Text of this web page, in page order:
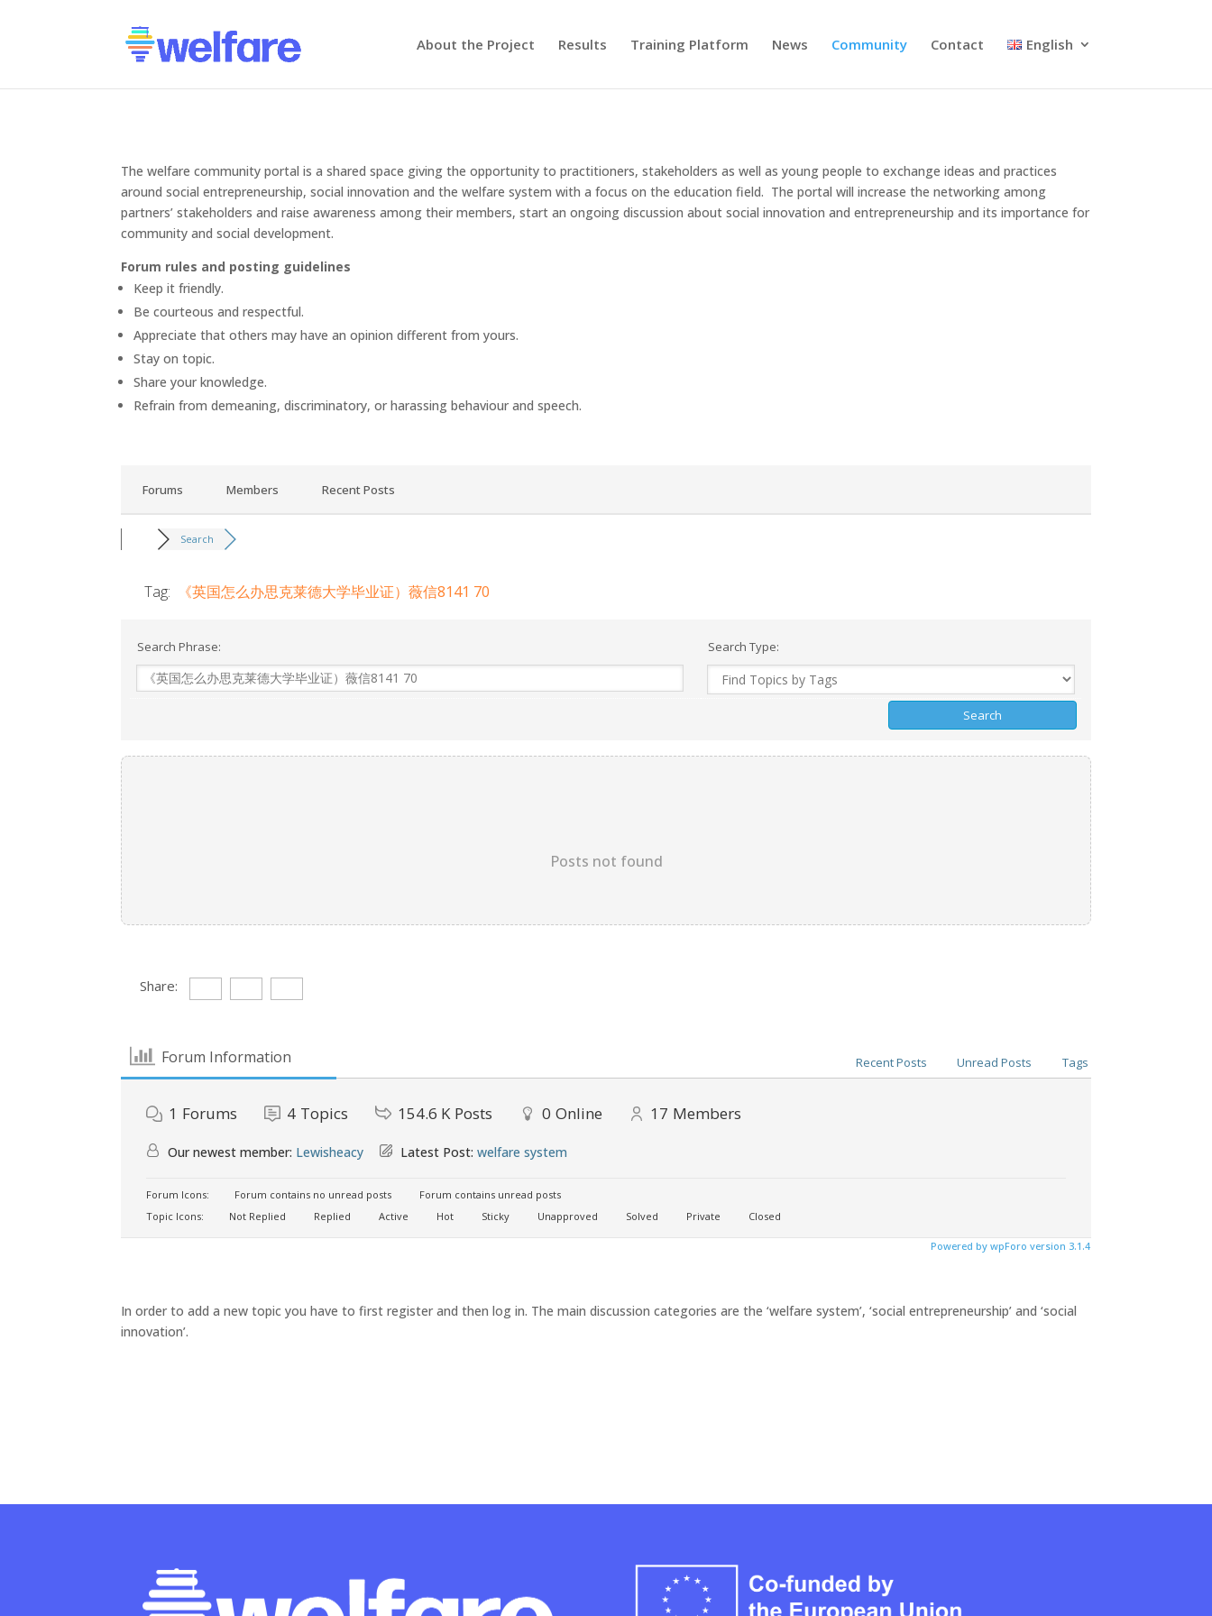
About the Project Results Training Platform News Community Contact English
The welfare community portal is a shared space giving the opportunity to practitioners, stakeholders as well as young people to exchange ideas and practices
around social entrepreneurship, social innovation and the welfare system with a focus on the education field. The portal will increase the networking among
partners’ stakeholders and raise awareness among their members, start an ongoing discussion about social innovation and entrepreneurship and its importance for
community and social development.
Forum rules and posting guidelines
Keep it friendly.
Be courteous and respectful.
Appreciate that others may have an opinion different from yours.
Stay on topic.
Share your knowledge.
Refrain from demeaning, discriminatory, or harassing behaviour and speech.
Forums Members Recent Posts
Search
Tag: 《英国怎么办思克莱德大学毕业证）薇信8141 70
Search Phrase: Search Type:
Posts not found
Share:
Forum Information Recent Posts Unread Posts Tags
1 Forums 4 Topics 154.6 K Posts 0 Online 17 Members
Our newest member: Lewisheacy Latest Post:welfare system
Forum Icons: Forum contains no unread posts
Forum contains unread posts
Topic Icons:
Not Replied Replied Active Hot Sticky Unapproved Solved Private Closed
Powered by wpForo version 3.1.4
In order to add a new topic you have to first register and then log in. The main discussion categories are the ‘welfare system’, ‘social entrepreneurship’ and ‘social
innovation’.